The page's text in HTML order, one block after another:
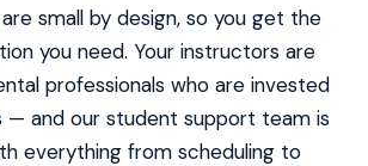
small by design, so you get the
you need. Your instructors are
professionals who are invested
— and our student support team is
everything from scheduling to